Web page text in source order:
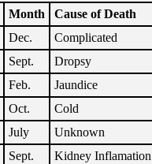
Month Cause of Death
Dec. Complicated
Sept. Dropsy
Feb. Jaundice
Oct. Cold
July Unknown
Sept. Kidney Inflamation